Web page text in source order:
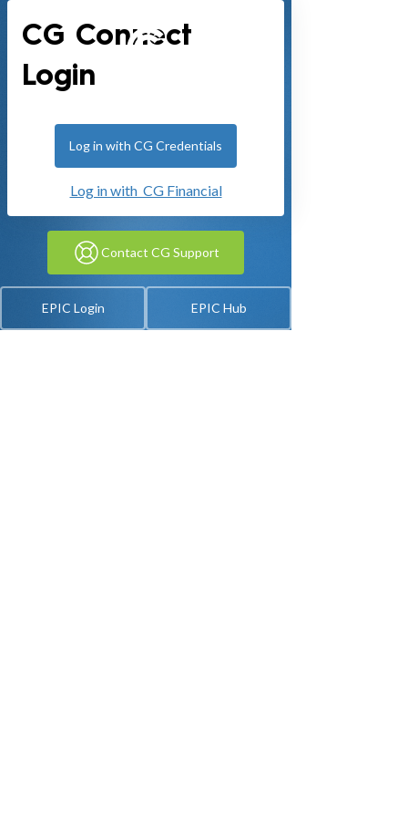
CG Connect
Login
Log in with CG Credentials
Log in with CG Financial
Contact CG Support
EPIC Login EPIC Hub